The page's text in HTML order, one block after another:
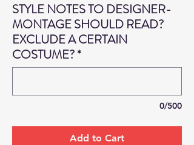
STYLE NOTES TO DESIGNER-
MONTAGE SHOULD READ?
EXCLUDE A CERTAIN
COSTUME?*
0/500
Add to Cart